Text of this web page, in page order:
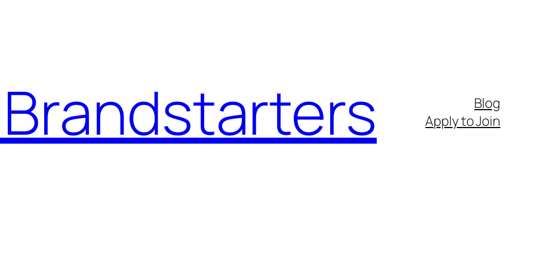
Blog
Apply to Join